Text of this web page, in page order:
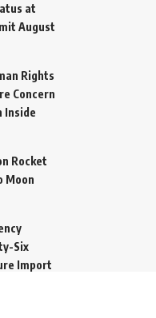
at
August
Rights
Concern
Inside
Rocket
Moon
Six
Import